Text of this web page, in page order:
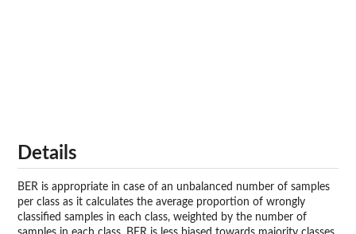
Details
BER is appropriate in case of an unbalanced number of samples
per class as it calculates the average proportion of wrongly
classified samples in each class, weighted by the number of